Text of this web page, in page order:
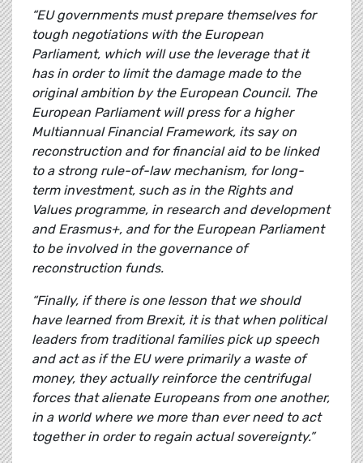
“EU governments must prepare themselves for
tough negotiations with the European
Parliament, which will use the leverage that it
has in order to limit the damage made to the
original ambition by the European Council. The
European Parliament will press for a higher
Multiannual Financial Framework, its say on
reconstruction and for financial aid to be linked
to a strong rule-of-law mechanism, for long-
term investment, such as in the Rights and
Values programme, in research and development
and Erasmus+, and for the European Parliament
to be involved in the governance of
reconstruction funds.
“Finally, if there is one lesson that we should
have learned from Brexit, it is that when political
leaders from traditional families pick up speech
and act as if the EU were primarily a waste of
money, they actually reinforce the centrifugal
forces that alienate Europeans from one another,
in a world where we more than ever need to act
together in order to regain actual sovereignty.”